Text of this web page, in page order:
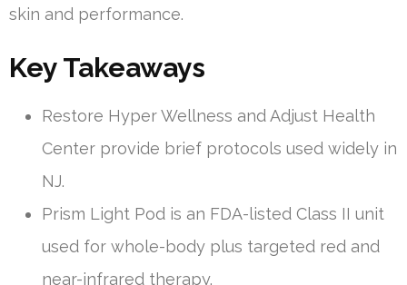
skin and performance.
Key Takeaways
Restore Hyper Wellness and Adjust Health
Center provide brief protocols used widely in
NJ.
Prism Light Pod is an FDA-listed Class II unit
used for whole-body plus targeted red and
near-infrared therapy.